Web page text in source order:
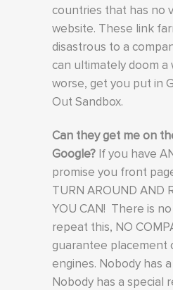
countries that has no
website. These link
disastrous to a
can ultimately doom a
worse, get you put in
Out Sandbox.
Can they get me on
Google? If you have
promise you front
TURN AROUND AND
YOU CAN! There is
repeat this, NO
guarantee placement
engines. Nobody has
Nobody has a special